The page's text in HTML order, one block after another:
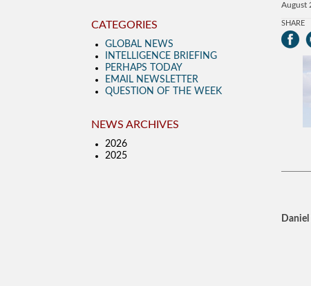
August
SHARE
CATEGORIES
GLOBAL NEWS
INTELLIGENCE BRIEFING
PERHAPS TODAY
EMAIL NEWSLETTER
QUESTION OF THE WEEK
NEWS ARCHIVES
2026
2025